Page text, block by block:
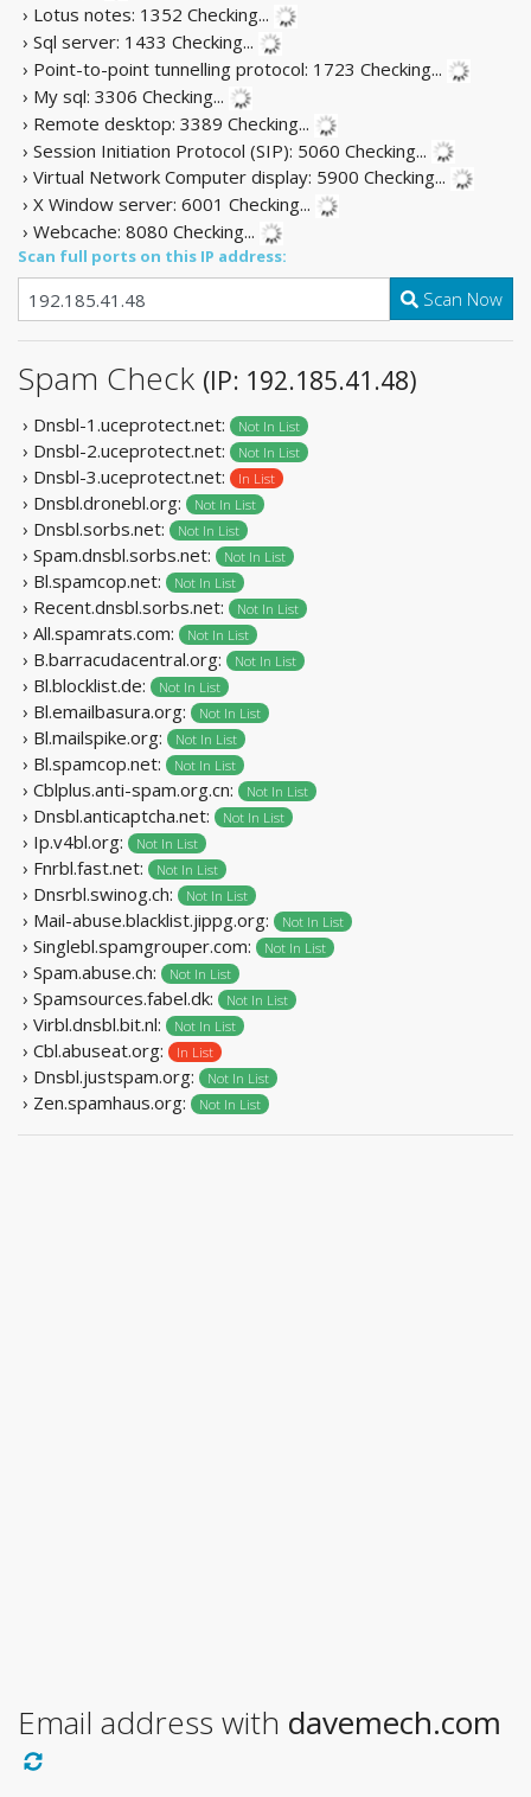
› Lotus notes: 1352 Checking...
› Sql server: 1433 Checking...
› Point-to-point tunnelling protocol: 1723 Checking...
› My sql: 3306 Checking...
› Remote desktop: 3389 Checking...
› Session Initiation Protocol (SIP): 5060 Checking...
› Virtual Network Computer display: 5900 Checking...
› X Window server: 6001 Checking...
› Webcache: 8080 Checking...
Scan full ports on this IP address:
Scan Now
Spam Check (IP: 192.185.41.48)
› Dnsbl-1.uceprotect.net: Not In List
› Dnsbl-2.uceprotect.net: Not In List
› Dnsbl-3.uceprotect.net: In List
› Dnsbl.dronebl.org: Not In List
› Dnsbl.sorbs.net: Not In List
› Spam.dnsbl.sorbs.net: Not In List
› Bl.spamcop.net: Not In List
› Recent.dnsbl.sorbs.net: Not In List
› All.spamrats.com: Not In List
› B.barracudacentral.org: Not In List
› Bl.blocklist.de: Not In List
› Bl.emailbasura.org: Not In List
› Bl.mailspike.org: Not In List
› Bl.spamcop.net: Not In List
› Cblplus.anti-spam.org.cn: Not In List
› Dnsbl.anticaptcha.net: Not In List
› Ip.v4bl.org: Not In List
› Fnrbl.fast.net: Not In List
› Dnsrbl.swinog.ch: Not In List
› Mail-abuse.blacklist.jippg.org: Not In List
› Singlebl.spamgrouper.com: Not In List
› Spam.abuse.ch: Not In List
› Spamsources.fabel.dk: Not In List
› Virbl.dnsbl.bit.nl: Not In List
› Cbl.abuseat.org: In List
› Dnsbl.justspam.org: Not In List
› Zen.spamhaus.org: Not In List
Email address with davemech.com